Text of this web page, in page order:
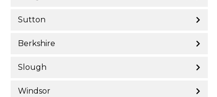
Sutton
Berkshire
Slough
Windsor